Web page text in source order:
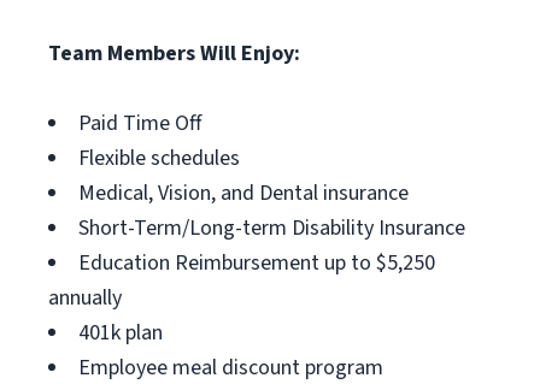
Team Members Will Enjoy:
Paid Time Off
Flexible schedules
Medical, Vision, and Dental insurance
Short-Term/Long-term Disability Insurance
Education Reimbursement up to $5,250
annually
401k plan
Employee meal discount program